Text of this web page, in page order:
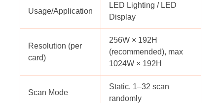
Usage/Application
LED Lighting / LED
Display
Resolution (per
card)
256W × 192H
(recommended), max
1024W × 192H
Scan Mode
Static, 1–32 scan
randomly